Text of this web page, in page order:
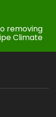
removing
Climate